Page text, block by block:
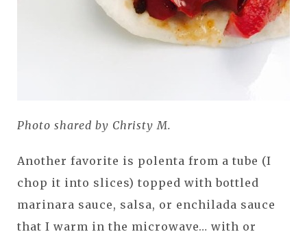
Photo shared by Christy M.
Another favorite is polenta from a tube (I
chop it into slices) topped with bottled
marinara sauce, salsa, or enchilada sauce
that I warm in the microwave… with or